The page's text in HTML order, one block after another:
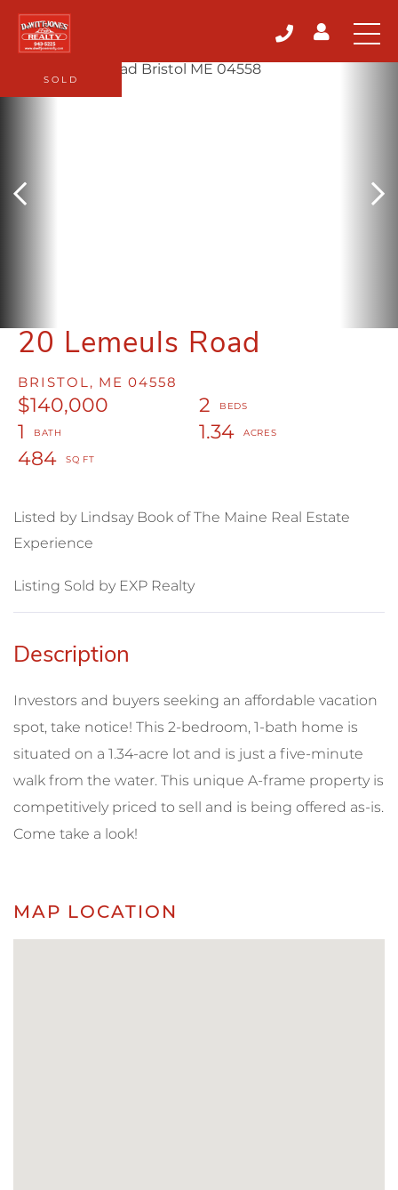
20 Lemeuls Road
BRISTOL, ME 04558
$140,000
2
1
1.34
484
SOLD
Listed by Lindsay Book of The Maine Real Estate
Experience
Listing Sold by EXP Realty
Investors and buyers seeking an affordable vacation
spot, take notice! This 2-bedroom, 1-bath home is
situated on a 1.34-acre lot and is just a five-minute
walk from the water. This unique A-frame property is
competitively priced to sell and is being offered as-is.
Come take a look!
MAP LOCATION